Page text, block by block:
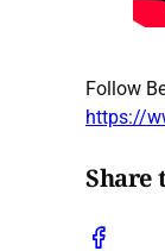
Follow
https://
Share